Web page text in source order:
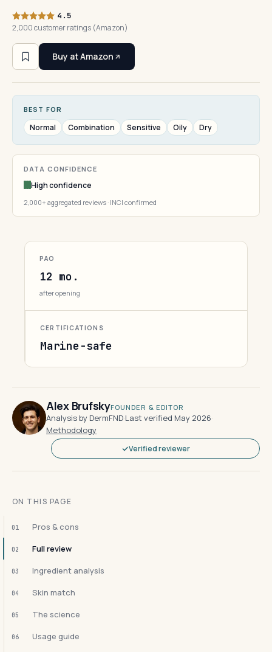
4.5
2,000 customer ratings (Amazon)
Buy at Amazon
BEST FOR
Normal Combination Sensitive Oily Dry
DATA CONFIDENCE
High confidence
2,000+ aggregated reviews · INCI confirmed
PAO
12 mo.
after opening
CERTIFICATIONS
Marine-safe
Alex BrufskyFOUNDER & EDITOR
Analysis by DermFND·Last verified May 2026·
Methodology
Verified reviewer
ON THIS PAGE
01 Pros & cons
02 Full review
03 Ingredient analysis
04 Skin match
05 The science
06 Usage guide